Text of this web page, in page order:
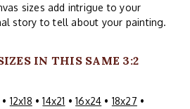
sizes add intrigue to your
story to tell about your painting.
IN THIS SAME 3:2
• 12x18 •14x21 •16x24 • 18x27 •